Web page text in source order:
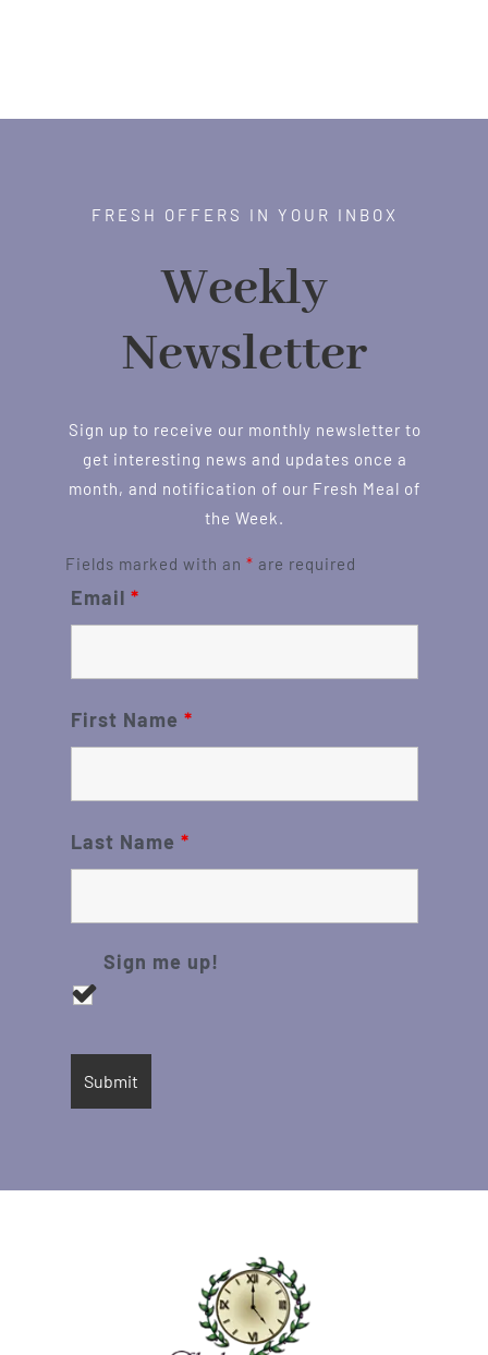
FRESH OFFERS IN YOUR INBOX
Weekly
Newsletter
Sign up to receive our monthly newsletter to
get interesting news and updates once a
month, and notification of our Fresh Meal of
the Week.
Fields marked with an * are required
Email *
First Name *
Last Name *
Sign me up!